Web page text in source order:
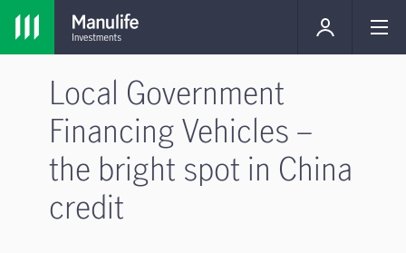
Local Government
Financing Vehicles –
the bright spot in China
credit